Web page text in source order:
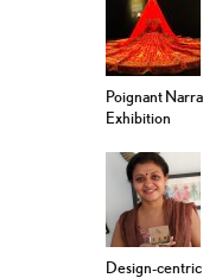
Poignant
Exhibition
Design-